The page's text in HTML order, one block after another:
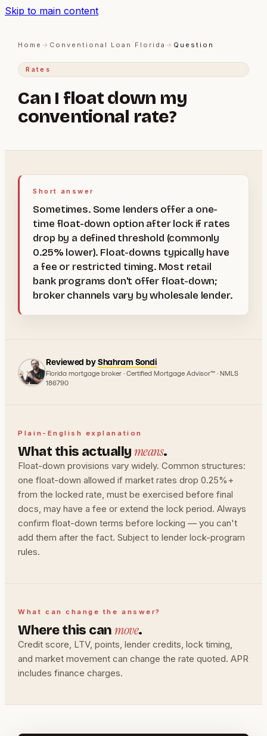
Skip to main content
Home → Conventional Loan Florida → Question
Rates
Can I float down my
conventional rate?
Short answer
Sometimes. Some lenders offer a one-
time float-down option after lock if rates
drop by a defined threshold (commonly
0.25% lower). Float-downs typically have
a fee or restricted timing. Most retail
bank programs don't offer float-down;
broker channels vary by wholesale lender.
Reviewed byShahram Sondi
Florida mortgage broker · Certified Mortgage Advisor™ · NMLS
186790
Plain-English explanation
What this actuallymeans.
Float-down provisions vary widely. Common structures:
one float-down allowed if market rates drop 0.25%+
from the locked rate, must be exercised before final
docs, may have a fee or extend the lock period. Always
confirm float-down terms before locking — you can't
add them after the fact. Subject to lender lock-program
rules.
What can change the answer?
Where this canmove.
Credit score, LTV, points, lender credits, lock timing,
and market movement can change the rate quoted. APR
includes finance charges.